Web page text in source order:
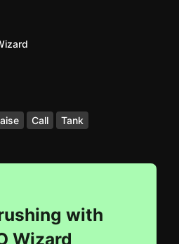
Call Tank
with
Wizard